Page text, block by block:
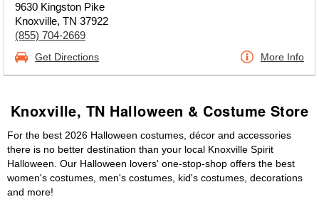
9630 Kingston Pike
Knoxville, TN 37922
(855) 704-2669
Get Directions More Info
Knoxville, TN Halloween & Costume Store
For the best 2026 Halloween costumes, décor and accessories
there is no better destination than your local Knoxville Spirit
Halloween. Our Halloween lovers' one-stop-shop offers the best
women's costumes, men's costumes, kid's costumes, decorations
and more!